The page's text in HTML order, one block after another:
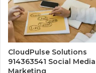
CloudPulse Solutions
914363541 Social Media
Marketing